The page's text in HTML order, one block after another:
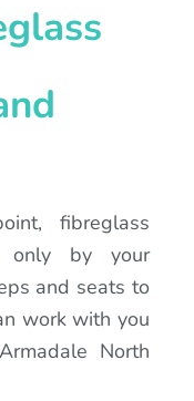
fibreglass
only by your
and seats to
work with you
North